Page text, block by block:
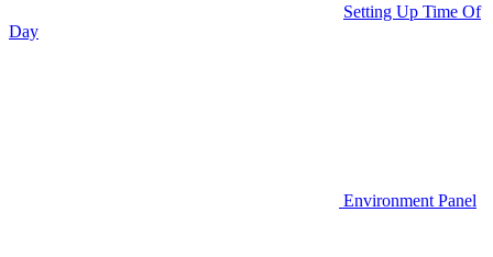
Setting Up Time Of
Day
Environment Panel